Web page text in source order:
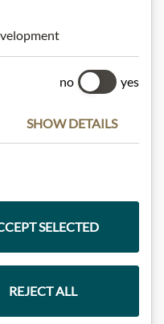
CONTACT
no yes
SHOW DETAILS
SELECTED
REJECT ALL